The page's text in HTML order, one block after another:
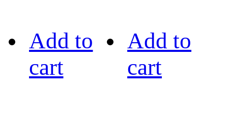
Add to
cart
Add to
cart